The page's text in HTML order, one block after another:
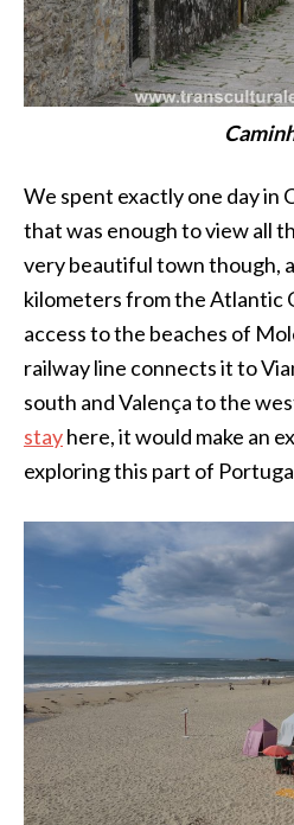
We spent exactly one day in
that was enough to view all
very beautiful town though,
kilometers from the Atlantic
access to the beaches of
railway line connects it to
south and Valença to the
stayhere, it would make an
exploring this part of